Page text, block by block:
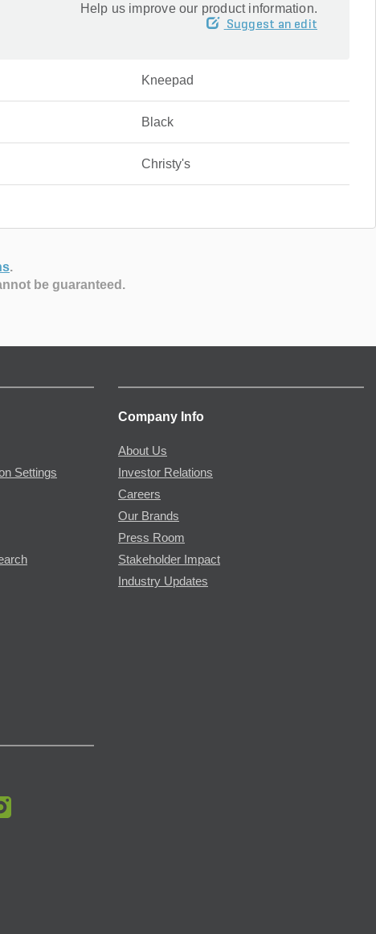
Help us improve our product information.
Suggest an edit
Kneepad
Black
Christy's
.
be guaranteed.
Settings
Company Info
About Us
Investor Relations
Careers
Our Brands
Press Room
Stakeholder Impact
Industry Updates